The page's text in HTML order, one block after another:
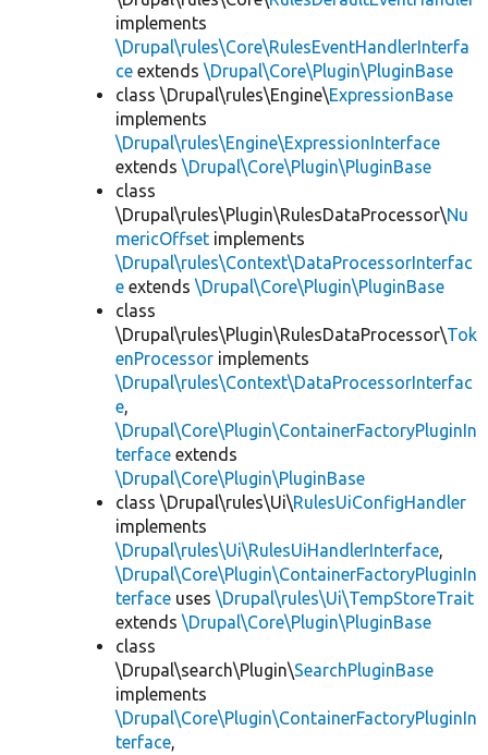
implements
\Drupal\rules\Core\RulesEventHandlerInterfa
ce extends \Drupal\Core\Plugin\PluginBase
class \Drupal\rules\Engine\ExpressionBase
implements
\Drupal\rules\Engine\ExpressionInterface
extends \Drupal\Core\Plugin\PluginBase
class
\Drupal\rules\Plugin\RulesDataProcessor\Nu
mericOffset implements
\Drupal\rules\Context\DataProcessorInterfac
e extends \Drupal\Core\Plugin\PluginBase
class
\Drupal\rules\Plugin\RulesDataProcessor\Tok
enProcessor implements
\Drupal\rules\Context\DataProcessorInterfac
e,
\Drupal\Core\Plugin\ContainerFactoryPluginIn
terface extends
\Drupal\Core\Plugin\PluginBase
class \Drupal\rules\Ui\RulesUiConfigHandler
implements
\Drupal\rules\Ui\RulesUiHandlerInterface,
\Drupal\Core\Plugin\ContainerFactoryPluginIn
terface uses \Drupal\rules\Ui\TempStoreTrait
extends \Drupal\Core\Plugin\PluginBase
class
\Drupal\search\Plugin\SearchPluginBase
implements
\Drupal\Core\Plugin\ContainerFactoryPluginIn
terface,